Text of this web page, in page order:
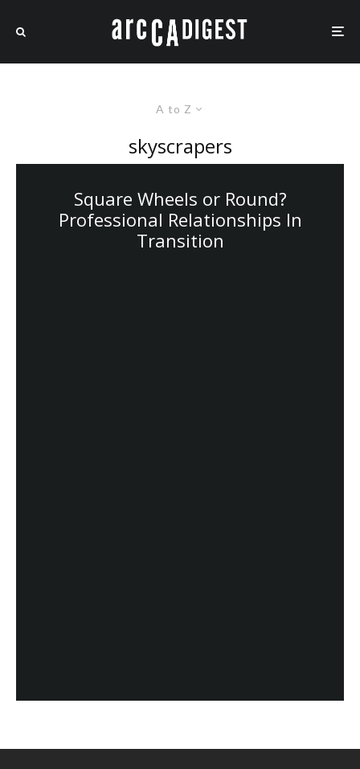
A to Z
skyscrapers
Square Wheels or Round?
Professional Relationships In
Transition